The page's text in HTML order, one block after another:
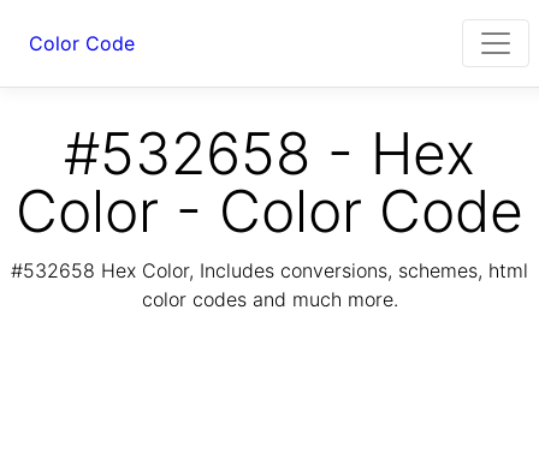
Color Code
#532658 - Hex
Color - Color Code
#532658 Hex Color, Includes conversions, schemes, html
color codes and much more.